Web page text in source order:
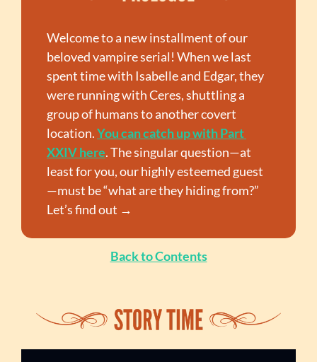
Welcome to a new installment of our
beloved vampire serial! When we last
spent time with Isabelle and Edgar, they
were running with Ceres, shuttling a
group of humans to another covert
location. You can catch up with Part
XXIV here. The singular question—at
least for you, our highly esteemed guest
—must be “what are they hiding from?”
Let’s find out →
Back to Contents